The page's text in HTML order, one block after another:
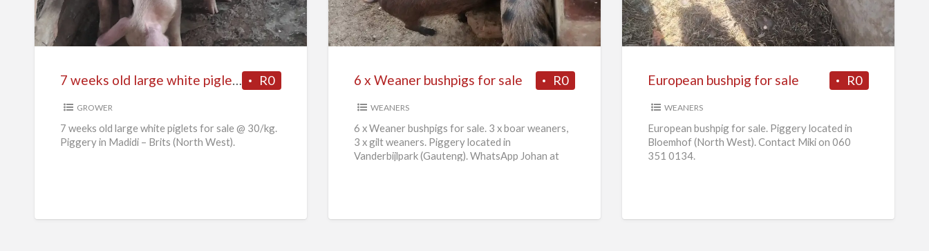
old
large
R0
7 weeks old large white piglets for sale
GROWER
7 weeks old large white piglets for sale @ 30/kg.
Piggery in Madidi – Brits (North West).
Weaner
bushpigs
R0
6 x Weaner bushpigs for sale
WEANERS
6 x Weaner bushpigs for sale. 3 x boar weaners,
3 x gilt weaners. Piggery located in
Vanderbijlpark (Gauteng). WhatsApp Johan at
for
sale
R0
European bushpig for sale
WEANERS
European bushpig for sale. Piggery located in
Bloemhof (North West). Contact Miki on 060
351 0134.